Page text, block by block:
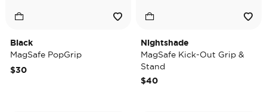
Black
MagSafe PopGrip
$30
Nightshade
MagSafe Kick-Out Grip &
Stand
$40